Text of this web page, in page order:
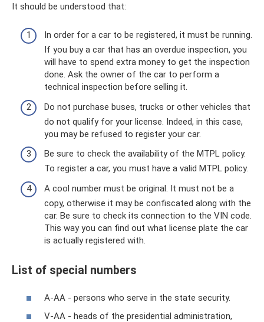
It should be understood that:
In order for a car to be registered, it must be running.
If you buy a car that has an overdue inspection, you
will have to spend extra money to get the inspection
done. Ask the owner of the car to perform a
technical inspection before selling it.
Do not purchase buses, trucks or other vehicles that
do not qualify for your license. Indeed, in this case,
you may be refused to register your car.
Be sure to check the availability of the MTPL policy.
To register a car, you must have a valid MTPL policy.
A cool number must be original. It must not be a
copy, otherwise it may be confiscated along with the
car. Be sure to check its connection to the VIN code.
This way you can find out what license plate the car
is actually registered with.
List of special numbers
A-AA - persons who serve in the state security.
V-AA - heads of the presidential administration,